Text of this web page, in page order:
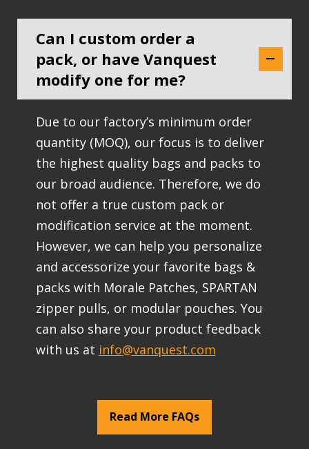
Can I custom order a
pack, or have Vanquest
modify one for me?
Due to our factory’s minimum order
quantity (MOQ), our focus is to deliver
the highest quality bags and packs to
our broad audience. Therefore, we do
not offer a true custom pack or
modification service at the moment.
However, we can help you personalize
and accessorize your favorite bags &
packs with Morale Patches, SPARTAN
zipper pulls, or modular pouches. You
can also share your product feedback
with us at info@vanquest.com
Read More FAQs